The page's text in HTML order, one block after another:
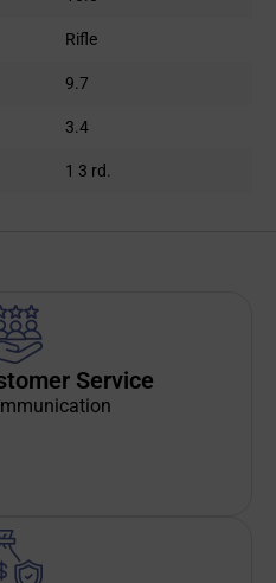
Rifle
9.7
3.4
1 3 rd.
Service